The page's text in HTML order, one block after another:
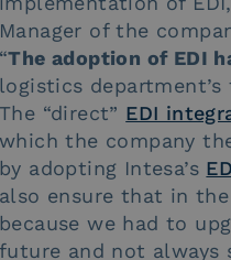
Manager of the
“The adoption of EDI
logistics department’s
The “direct” EDI
which the company
by adopting Intesa’s
also ensure that in
because we had to
future and not always